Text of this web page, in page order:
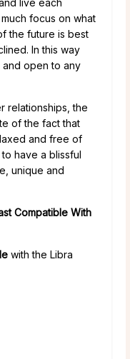
live each
focus on what
the future is best
In this way
and open to any
relationships, the
of the fact that
and free of
have a blissful
unique and
Compatible With
with the Libra